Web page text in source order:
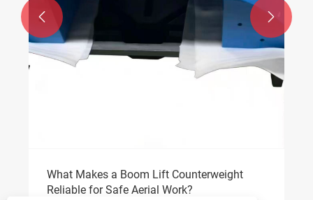
What Makes a Boom Lift Counterweight
Reliable for Safe Aerial Work?
 